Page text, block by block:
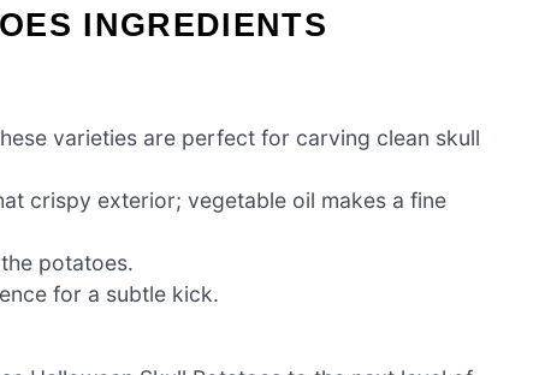
INGREDIENTS
varieties are perfect for carving clean skull
crispy exterior; vegetable oil makes a fine
potatoes.
for a subtle kick.